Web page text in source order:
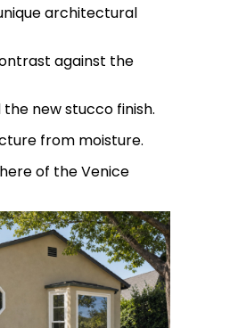
architectural
against the
new stucco finish.
from moisture.
of the Venice